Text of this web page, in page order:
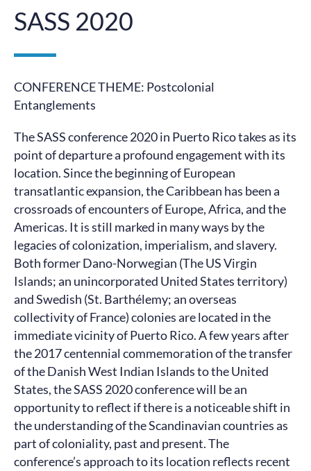
SASS 2020
CONFERENCE THEME: Postcolonial
Entanglements
The SASS conference 2020 in Puerto Rico takes as its
point of departure a profound engagement with its
location. Since the beginning of European
transatlantic expansion, the Caribbean has been a
crossroads of encounters of Europe, Africa, and the
Americas. It is still marked in many ways by the
legacies of colonization, imperialism, and slavery.
Both former Dano-Norwegian (The US Virgin
Islands; an unincorporated United States territory)
and Swedish (St. Barthélemy; an overseas
collectivity of France) colonies are located in the
immediate vicinity of Puerto Rico. A few years after
the 2017 centennial commemoration of the transfer
of the Danish West Indian Islands to the United
States, the SASS 2020 conference will be an
opportunity to reflect if there is a noticeable shift in
the understanding of the Scandinavian countries as
part of coloniality, past and present. The
conference’s approach to its location reflects recent